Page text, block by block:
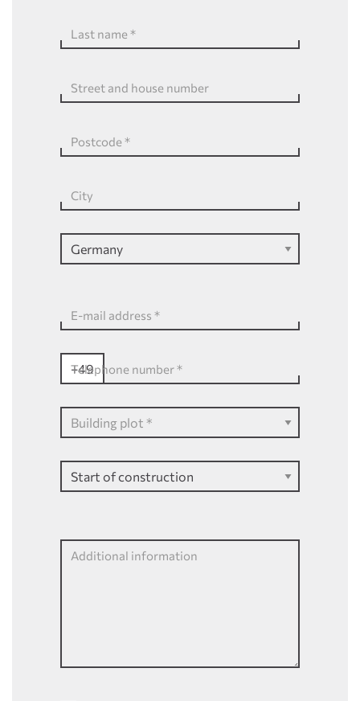
Last name *
Street and house number
Postcode *
City
E-mail address *
+49
Telephone number*
Additional information